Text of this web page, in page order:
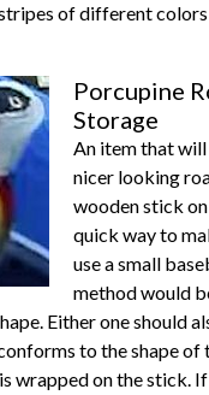
of different colors
Porcupine
Storage
An item that
nicer looking
wooden stick
quick way to
use a small
method would
Either one should
to the shape of
wrapped on the stick.